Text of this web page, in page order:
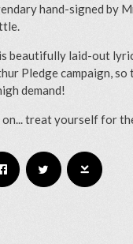
hand-signed by
beautifully laid-out
Pledge campaign, so
demand!
on... treat yourself for